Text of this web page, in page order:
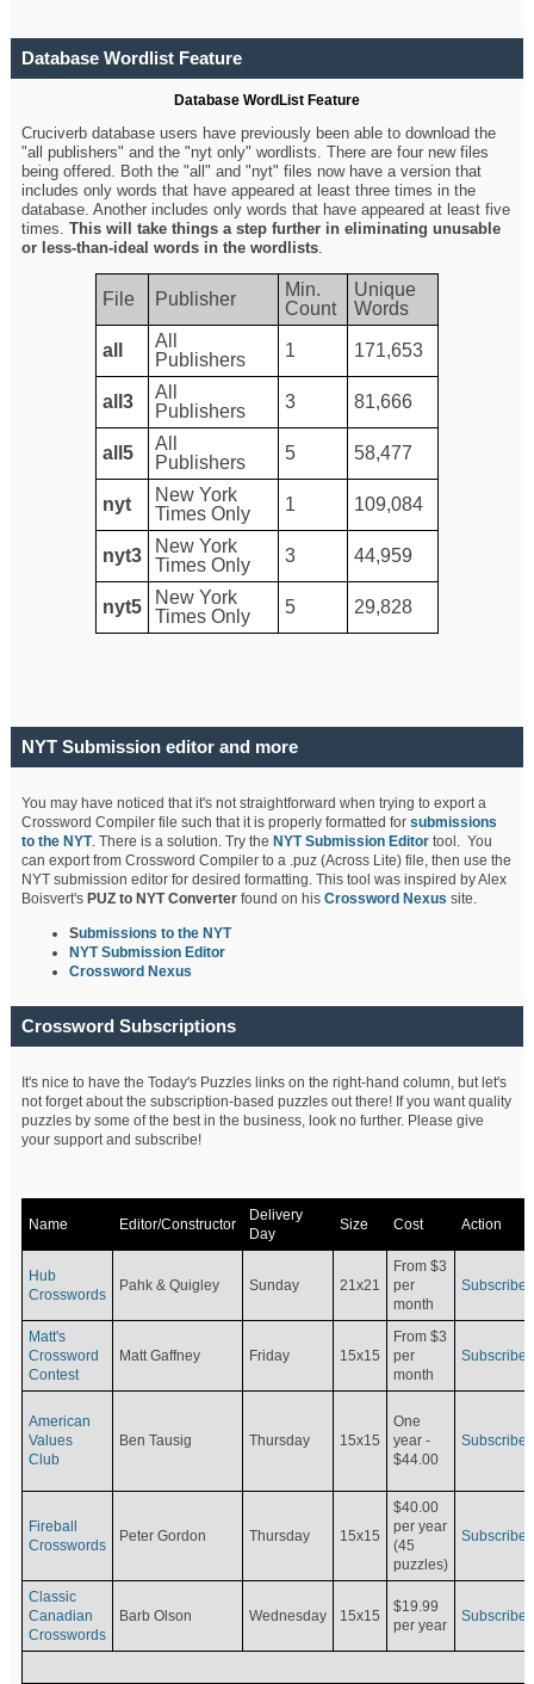
Database Wordlist Feature
Database WordList Feature
Cruciverb database users have previously been able to download the
"all publishers" and the "nyt only" wordlists. There are four new files
being offered. Both the "all" and "nyt" files now have a version that
includes only words that have appeared at least three times in the
database. Another includes only words that have appeared at least five
times.This will take things a step further in eliminating unusable
or less-than-ideal words in the wordlists.
File Publisher
Min.
Count
Unique
Words
all
All
Publishers
1 171,653
all3
All
Publishers
3 81,666
all5
All
Publishers
5 58,477
nyt
New York
Times Only
1 109,084
nyt3
New York
Times Only
3 44,959
nyt5
New York
Times Only
5 29,828
NYT Submission editor and more
You may have noticed that it's not straightforward when trying to export a
Crossword Compiler file such that it is properly formatted forsubmissions
to the NYT. There is a solution. Try the NYT Submission Editor tool. You
can export from Crossword Compiler to a .puz (Across Lite) file, then use the
NYT submission editor for desired formatting. This tool was inspired by Alex
Boisvert's PUZ to NYT Converterfound on hisCrossword Nexus site.
Submissions to the NYT
NYT Submission Editor
Crossword Nexus
Crossword Subscriptions
It's nice to have the Today's Puzzles links on the right-hand column, but let's
not forget about the subscription-based puzzles out there! If you want quality
puzzles by some of the best in the business, look no further. Please give
your support and subscribe!
Name Editor/Constructor
Delivery
Day
Size Cost Action
Hub
Crosswords
Pahk & Quigley Sunday 21x21
From $3
per
month
Subscribe
Matt's
Crossword
Contest
Matt Gaffney Friday 15x15
From $3
per
month
Subscribe
American
Values
Club
Ben Tausig Thursday 15x15
One
year -
$44.00
Subscribe
Fireball
Crosswords
Peter Gordon Thursday 15x15
$40.00
per year
(45
puzzles)
Subscribe
Classic
Canadian
Crosswords
Barb Olson Wednesday 15x15
$19.99
per year
Subscribe